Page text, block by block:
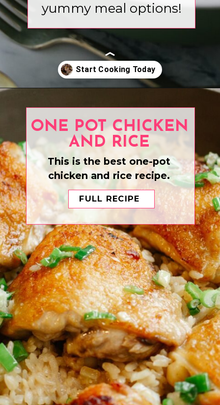
yummy meal options!
FULL RECIPE
ONE POT CHICKEN
AND RICE
This is the best one-pot
chicken and rice recipe.